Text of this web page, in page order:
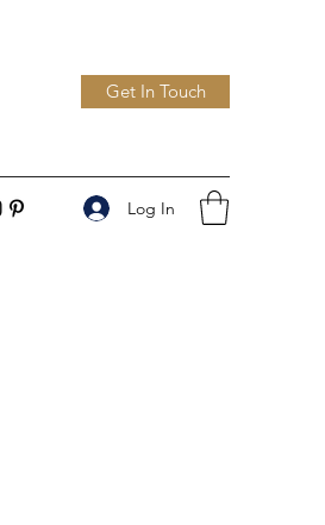
Get In Touch
Log In